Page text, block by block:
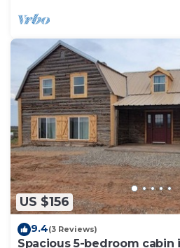
US $156
9.4(3 Reviews)
Spacious 5-bedroom cabin